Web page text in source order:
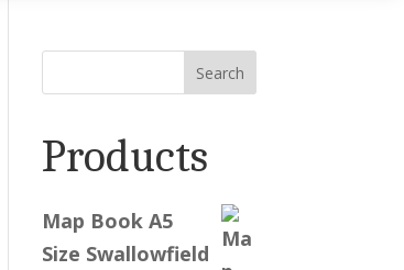
Search
Products
Map Book A5
Size Swallowfield